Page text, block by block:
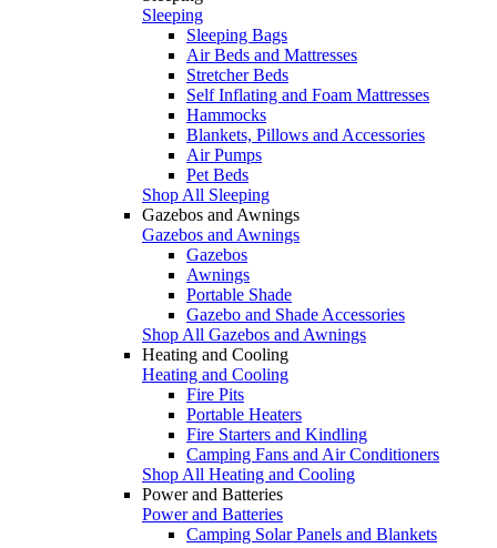
Sleeping
Sleeping Bags
Air Beds and Mattresses
Stretcher Beds
Self Inflating and Foam Mattresses
Hammocks
Blankets, Pillows and Accessories
Air Pumps
Pet Beds
Shop All Sleeping
Gazebos and Awnings
Gazebos and Awnings
Gazebos
Awnings
Portable Shade
Gazebo and Shade Accessories
Shop All Gazebos and Awnings
Heating and Cooling
Heating and Cooling
Fire Pits
Portable Heaters
Fire Starters and Kindling
Camping Fans and Air Conditioners
Shop All Heating and Cooling
Power and Batteries
Power and Batteries
Camping Solar Panels and Blankets